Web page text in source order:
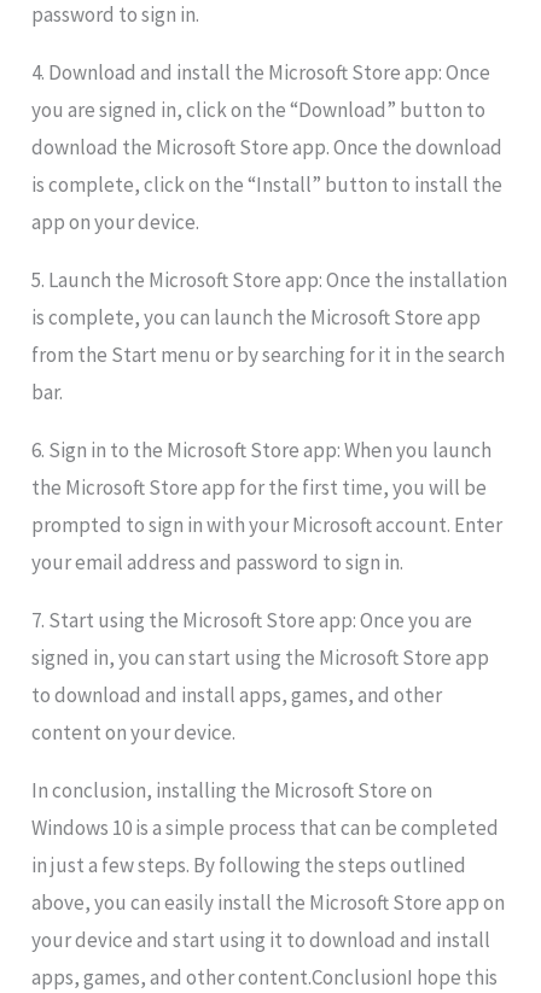
password to sign in.
4. Download and install the Microsoft Store app: Once
you are signed in, click on the “Download” button to
download the Microsoft Store app. Once the download
is complete, click on the “Install” button to install the
app on your device.
5. Launch the Microsoft Store app: Once the installation
is complete, you can launch the Microsoft Store app
from the Start menu or by searching for it in the search
bar.
6. Sign in to the Microsoft Store app: When you launch
the Microsoft Store app for the first time, you will be
prompted to sign in with your Microsoft account. Enter
your email address and password to sign in.
7. Start using the Microsoft Store app: Once you are
signed in, you can start using the Microsoft Store app
to download and install apps, games, and other
content on your device.
In conclusion, installing the Microsoft Store on
Windows 10 is a simple process that can be completed
in just a few steps. By following the steps outlined
above, you can easily install the Microsoft Store app on
your device and start using it to download and install
apps, games, and other content.ConclusionI hope this